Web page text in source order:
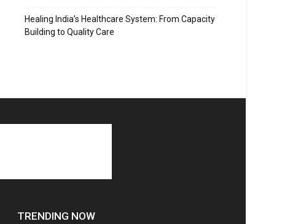
Healing India’s Healthcare System: From Capacity
Building to Quality Care
TRENDING NOW